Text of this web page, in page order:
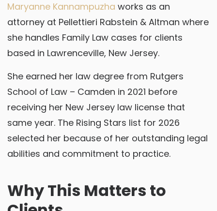
Maryanne Kannampuzha works as an
attorney at Pellettieri Rabstein & Altman where
she handles Family Law cases for clients
based in Lawrenceville, New Jersey.
She earned her law degree from Rutgers
School of Law – Camden in 2021 before
receiving her New Jersey law license that
same year. The Rising Stars list for 2026
selected her because of her outstanding legal
abilities and commitment to practice.
Why This Matters to